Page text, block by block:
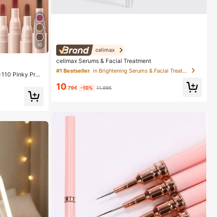
10
Pinky Pro
celimax
celimax Serums & Facial Treatment
#1 Bestseller in Brightening Serums & Facial Treatment
10.79€ -10% 11.99€